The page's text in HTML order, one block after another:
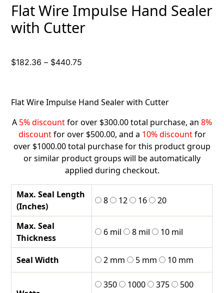
Flat Wire Impulse Hand Sealer
with Cutter
$182.36 – $440.75
through
Flat Wire Impulse Hand Sealer with Cutter
A 5% discountfor over $300.00 total purchase, an 8%
discountfor over $500.00, and a 10% discountfor
over $1000.00 total purchase for this product group
or similar product groups will be automatically
applied during checkout.
Max. Seal Length
(Inches)
8 12 16 20
Max. Seal
Thickness
6 mil 8 mil 10 mil
Seal Width 2 mm 5 mm 10 mm
350 1000 375
500